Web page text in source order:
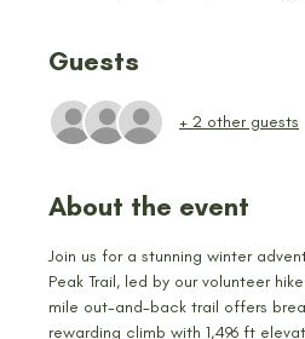
Guests
+ 2 other guests
About the event
Join us for a stunning winter
Peak Trail, led by our volunteer
mile out-and-back trail offers
rewarding climb with 1,496 ft